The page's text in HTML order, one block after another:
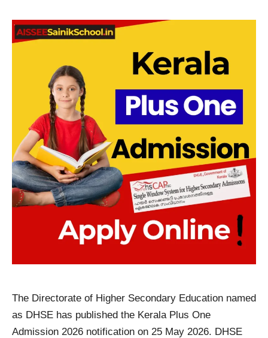
The Directorate of Higher Secondary Education named
as DHSE has published the Kerala Plus One
Admission 2026 notification on 25 May 2026. DHSE